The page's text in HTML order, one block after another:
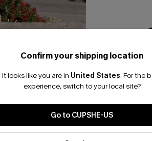
Confirm your shipping location
It looks like you are in United States. For the
experience, switch to your local site?
Go to CUPSHE-US
Email
By clicking